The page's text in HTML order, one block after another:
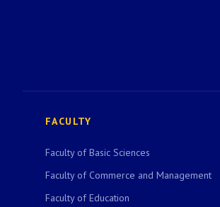
FACULTY
Faculty of Basic Sciences
Faculty of Commerce and Management
Faculty of Education